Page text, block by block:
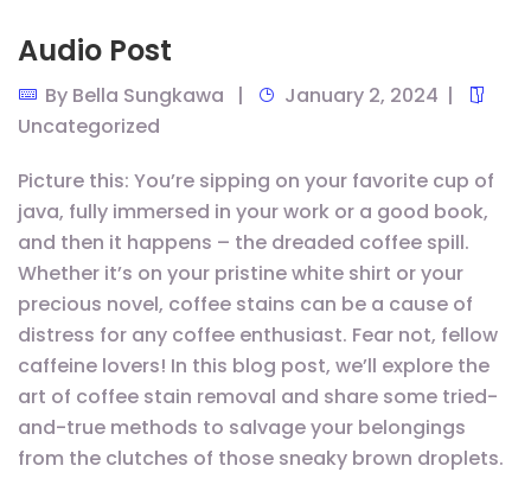
Audio Post
By Bella Sungkawa
January 2, 2024
Uncategorized
Picture this: You’re sipping on your favorite cup of
java, fully immersed in your work or a good book,
and then it happens – the dreaded coffee spill.
Whether it’s on your pristine white shirt or your
precious novel, coffee stains can be a cause of
distress for any coffee enthusiast. Fear not, fellow
caffeine lovers! In this blog post, we’ll explore the
art of coffee stain removal and share some tried-
and-true methods to salvage your belongings
from the clutches of those sneaky brown droplets.